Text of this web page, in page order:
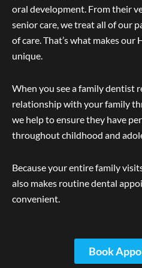
oral development. From their
senior care, we treat all of our
of care. That’s what makes
unique.
When you see a family dentist
relationship with your family
we help to ensure they have
throughout childhood and
Because your entire family
also makes routine dental
convenient.
Book